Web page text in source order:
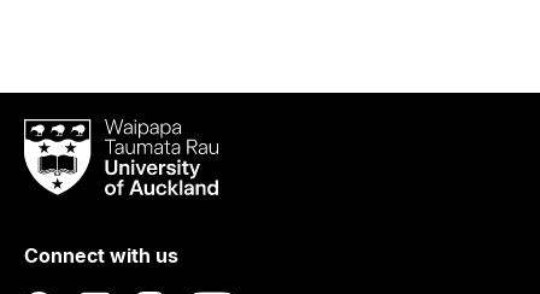
Waipapa
Taumata
RauUniversity
Auckland
Connect with us